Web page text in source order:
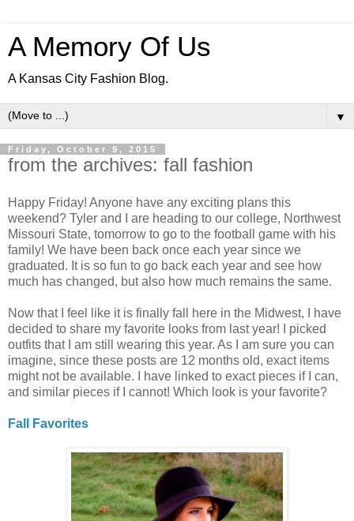
A Memory Of Us
A Kansas City Fashion Blog.
▼
Friday, October 9, 2015
from the archives: fall fashion
Happy Friday! Anyone have any exciting plans this
weekend? Tyler and I are heading to our college, Northwest
Missouri State, tomorrow to go to the football game with his
family! We have been back once each year since we
graduated. It is so fun to go back each year and see how
much has changed, but also how much remains the same.
Now that I feel like it is finally fall here in the Midwest, I have
decided to share my favorite looks from last year! I picked
outfits that I am still wearing this year. As I am sure you can
imagine, since these posts are 12 months old, exact items
might not be available. I have linked to exact pieces if I can,
and similar pieces if I cannot! Which look is your favorite?
Fall Favorites